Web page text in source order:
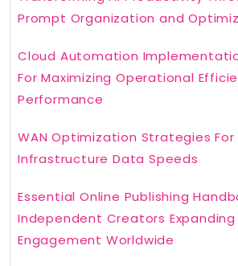
Prompt Organization and
Cloud Automation
For Maximizing Operational
Performance
WAN Optimization Strategies
Infrastructure Data Speeds
Essential Online Publishing
Independent Creators Expanding
Engagement Worldwide